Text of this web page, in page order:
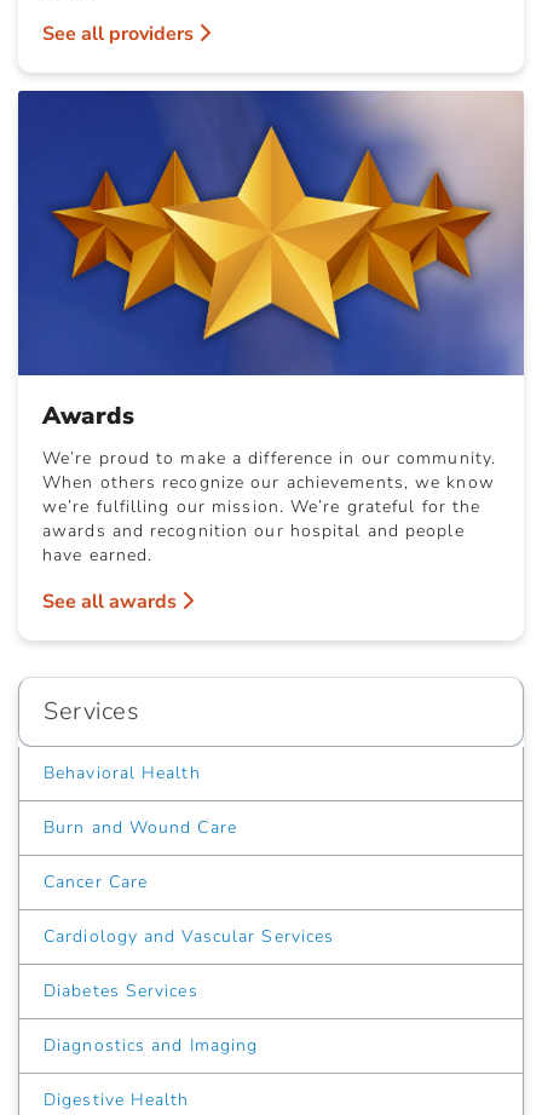
See all providers
Awards
We’re proud to make a difference in our community.
When others recognize our achievements, we know
we’re fulfilling our mission. We’re grateful for the
awards and recognition our hospital and people
have earned.
See all awards
Services
Behavioral Health
Burn and Wound Care
Cancer Care
Cardiology and Vascular Services
Diabetes Services
Diagnostics and Imaging
Digestive Health